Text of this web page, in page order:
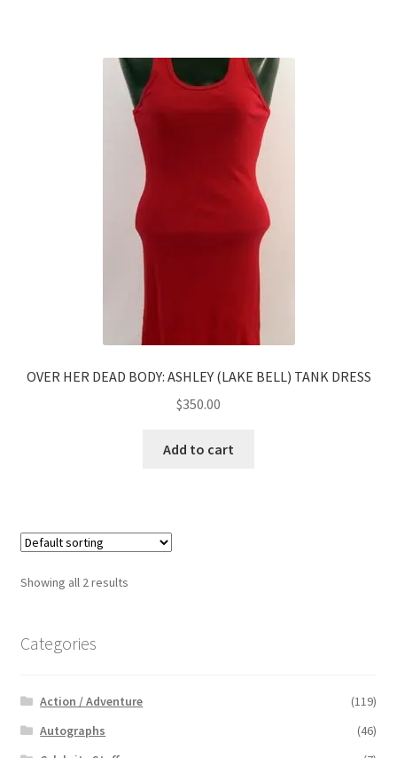
OVER HER DEAD BODY: ASHLEY (LAKE BELL) TANK DRESS
$350.00
Add to cart
Showing all 2 results
Categories
Action / Adventure
(119)
Autographs
(46)